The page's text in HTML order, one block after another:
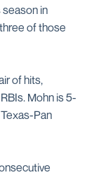
in
of those
of hits,
Mohn is 5-
Pan